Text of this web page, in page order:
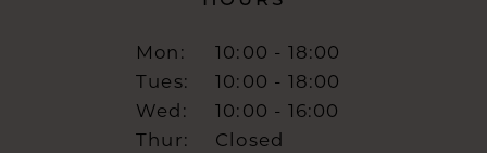
Mon:
10:00 - 18:00
Tues:
10:00 - 18:00
Wed:
10:00 - 16:00
Thur:
Closed